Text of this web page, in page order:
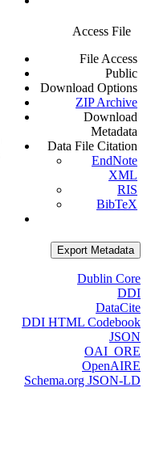
Access File
File Access
Public
Download Options
ZIP Archive
Download
Metadata
Data File Citation
EndNote
XML
RIS
BibTeX
Export Metadata
Dublin Core
DDI
DataCite
DDI HTML Codebook
JSON
OAI_ORE
OpenAIRE
Schema.org JSON-LD